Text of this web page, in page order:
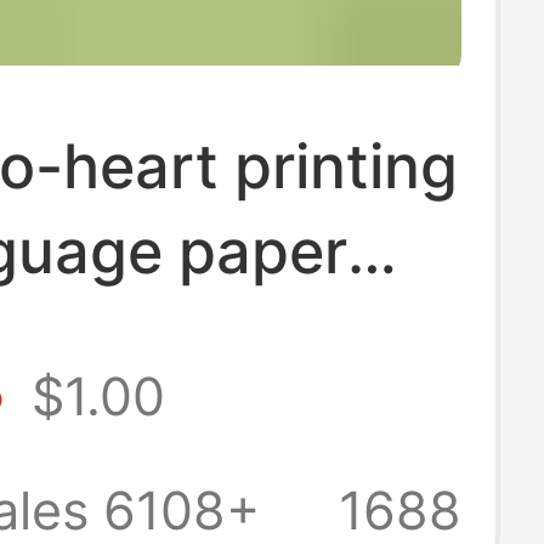
heart printing
paper
affordable
to-heart
$1.00
6108+
1688